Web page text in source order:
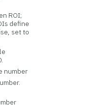
ROI;
define
set to
number